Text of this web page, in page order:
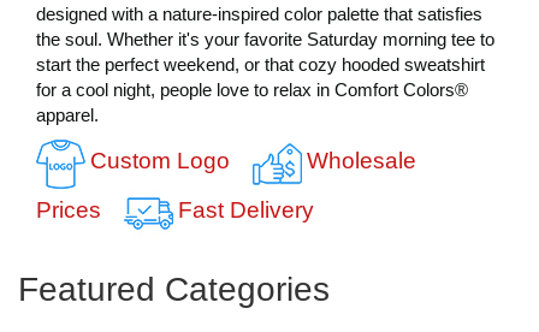
designed with a nature-inspired color palette that satisfies
the soul. Whether it's your favorite Saturday morning tee to
start the perfect weekend, or that cozy hooded sweatshirt
for a cool night, people love to relax in Comfort Colors®
apparel.
Custom Logo
Wholesale
Prices
Fast Delivery
Featured Categories